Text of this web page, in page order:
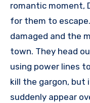
romantic moment,
for them to
damaged and the
town. They head
using power lines
kill the gargon, but
suddenly appear